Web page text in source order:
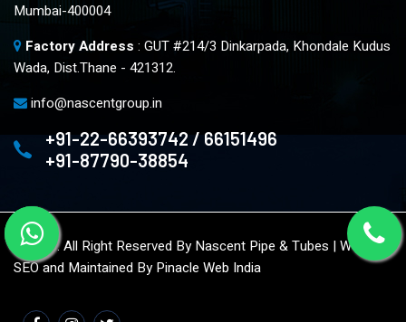
Mumbai-400004
Factory Address : GUT #214/3 Dinkarpada, Khondale Kudus
Wada, Dist.Thane - 421312.
info@nascentgroup.in
+91-22-66393742 / 66151496
+91-87790-38854
© 2023. All Right Reserved By Nascent Pipe & Tubes | Website
SEO and Maintained ByPinacle Web India